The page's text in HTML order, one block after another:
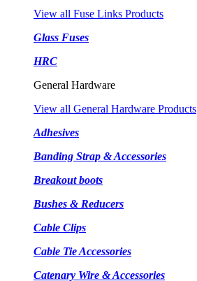
View all Fuse Links Products
Glass Fuses
HRC
General Hardware
View all General Hardware Products
Adhesives
Banding Strap & Accessories
Breakout boots
Bushes & Reducers
Cable Clips
Cable Tie Accessories
Catenary Wire & Accessories